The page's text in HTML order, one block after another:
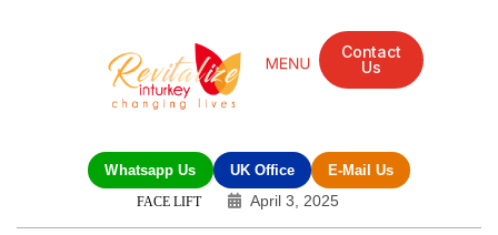
Contact
Us
Whatsapp Us UK Office E-Mail Us
FACE LIFT April 3, 2025